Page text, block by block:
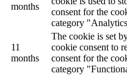
months
consent for the
category
11
months
The cookie is set
cookie consent to
consent for the
category